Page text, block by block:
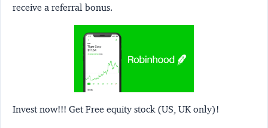
receive a referral bonus.
Invest now!!! Get Free equity stock (US, UK only)!